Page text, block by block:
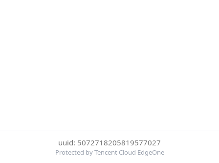
uuid: 5072718205819577027
Protected by Tencent Cloud EdgeOne